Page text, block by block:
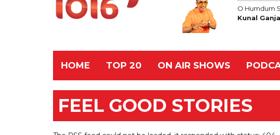
O Humdum
Kunal
HOME TOP 20 ON AIR SHOWS
FEEL GOOD STORIES